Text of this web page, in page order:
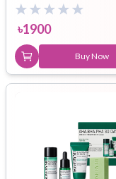
৳1900
Buy Now